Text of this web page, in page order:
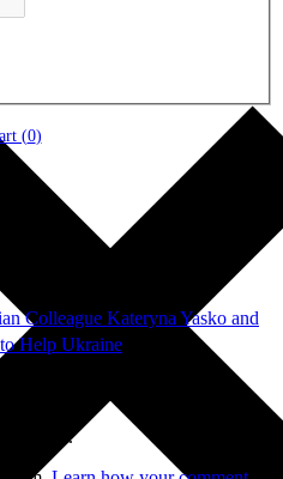
(0)
Colleague Kateryna Yasko and
Help Ukraine